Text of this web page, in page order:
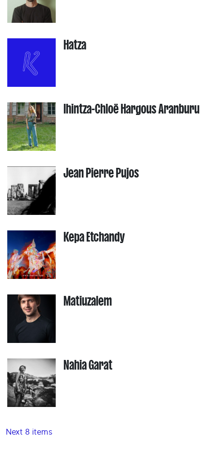
Hatza
Ihintza-Chloë Hargous Aranburu
Jean Pierre Pujos
Kepa Etchandy
Matiuzalem
Nahia Garat
Next 8 items